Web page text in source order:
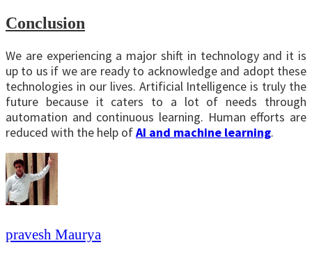
Conclusion
We are experiencing a major shift in technology and it is
up to us if we are ready to acknowledge and adopt these
technologies in our lives. Artificial Intelligence is truly the
future because it caters to a lot of needs through
automation and continuous learning. Human efforts are
reduced with the help ofAI and machine learning.
pravesh Maurya